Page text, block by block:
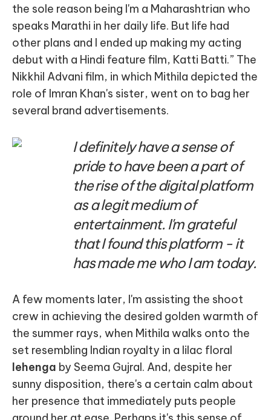
the sole reason being I'm a Maharashtrian who
speaks Marathi in her daily life. But life had
other plans and I ended up making my acting
debut with a Hindi feature film, Katti Batti.” The
Nikkhil Advani film, in which Mithila depicted the
role of Imran Khan's sister, went on to bag her
several brand advertisements.
I definitely have a sense of
pride to have been a part of
the rise of the digital platform
as a legit medium of
entertainment. I'm grateful
that I found this platform - it
has made me who I am today.
A few moments later, I'm assisting the shoot
crew in achieving the desired golden warmth of
the summer rays, when Mithila walks onto the
set resembling Indian royalty in a lilac floral
lehenga by Seema Gujral. And, despite her
sunny disposition, there's a certain calm about
her presence that immediately puts people